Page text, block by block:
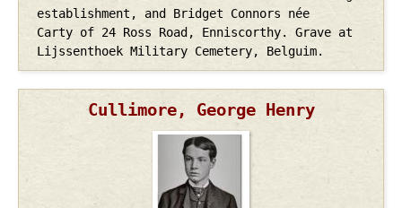
establishment, and Bridget Connors née
Carty of 24 Ross Road, Enniscorthy. Grave at
Lijssenthoek Military Cemetery, Belguim.
Cullimore, George Henry